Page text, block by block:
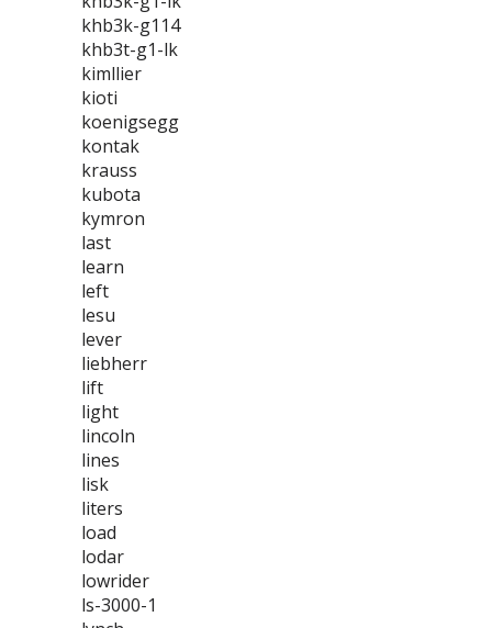
khb3k-g114
khb3t-g1-lk
kimllier
kioti
koenigsegg
kontak
krauss
kubota
kymron
last
learn
left
lesu
lever
liebherr
lift
light
lincoln
lines
lisk
liters
load
lodar
lowrider
ls-3000-1